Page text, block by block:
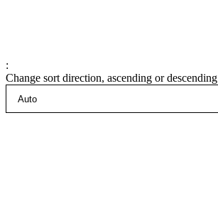
:
Change sort direction, ascending or descending